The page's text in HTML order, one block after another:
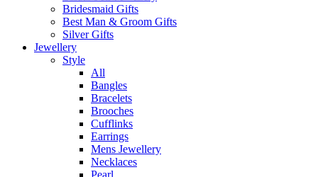
Bridesmaid Gifts
Best Man & Groom Gifts
Silver Gifts
Jewellery
Style
All
Bangles
Bracelets
Brooches
Cufflinks
Earrings
Mens Jewellery
Necklaces
Pearl